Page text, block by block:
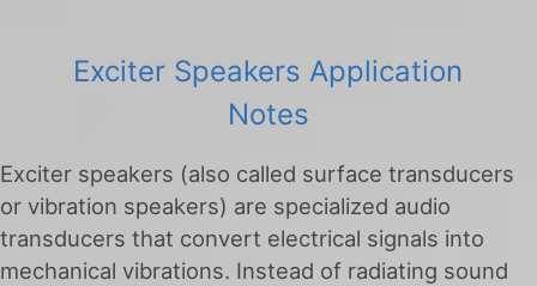
Exciter Speakers Application
Notes
Exciter speakers (also called surface transducers
or vibration speakers) are specialized audio
transducers that convert electrical signals into
mechanical vibrations. Instead of radiating sound